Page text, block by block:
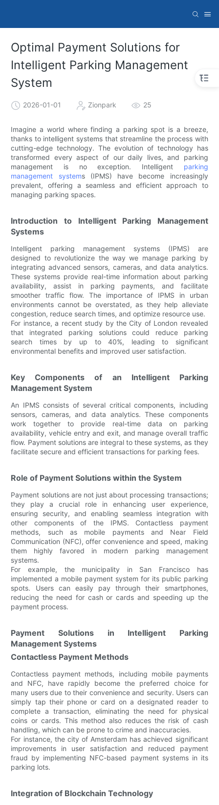
Optimal Payment Solutions for
Intelligent Parking Management
System
2026-01-01 Zionpark 25
Imagine a world where finding a parking spot is a breeze,
thanks to intelligent systems that streamline the process with
cutting-edge technology. The evolution of technology has
transformed every aspect of our daily lives, and parking
management is no exception. Intelligent parking
management systems (IPMS) have become increasingly
prevalent, offering a seamless and efficient approach to
managing parking spaces.
Introduction to Intelligent Parking Management
Systems
Intelligent parking management systems (IPMS) are
designed to revolutionize the way we manage parking by
integrating advanced sensors, cameras, and data analytics.
These systems provide real-time information about parking
availability, assist in parking payments, and facilitate
smoother traffic flow. The importance of IPMS in urban
environments cannot be overstated, as they help alleviate
congestion, reduce search times, and optimize resource use.
For instance, a recent study by the City of London revealed
that integrated parking solutions could reduce parking
search times by up to 40%, leading to significant
environmental benefits and improved user satisfaction.
Key Components of an Intelligent Parking
Management System
An IPMS consists of several critical components, including
sensors, cameras, and data analytics. These components
work together to provide real-time data on parking
availability, vehicle entry and exit, and manage overall traffic
flow. Payment solutions are integral to these systems, as they
facilitate secure and efficient transactions for parking fees.
Role of Payment Solutions within the System
Payment solutions are not just about processing transactions;
they play a crucial role in enhancing user experience,
ensuring security, and enabling seamless integration with
other components of the IPMS. Contactless payment
methods, such as mobile payments and Near Field
Communication (NFC), offer convenience and speed, making
them highly favored in modern parking management
systems.
For example, the municipality in San Francisco has
implemented a mobile payment system for its public parking
spots. Users can easily pay through their smartphones,
reducing the need for cash or cards and speeding up the
payment process.
Payment Solutions in Intelligent Parking
Management Systems
Contactless Payment Methods
Contactless payment methods, including mobile payments
and NFC, have rapidly become the preferred choice for
many users due to their convenience and security. Users can
simply tap their phone or card on a designated reader to
complete a transaction, eliminating the need for physical
coins or cards. This method also reduces the risk of cash
handling, which can be prone to crime and inaccuracies.
For instance, the city of Amsterdam has achieved significant
improvements in user satisfaction and reduced payment
fraud by implementing NFC-based payment systems in its
parking lots.
Integration of Blockchain Technology